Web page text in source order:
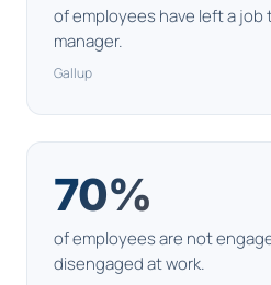
of employees have left a
manager.
Gallup
70%
of employees are not
disengaged at work.